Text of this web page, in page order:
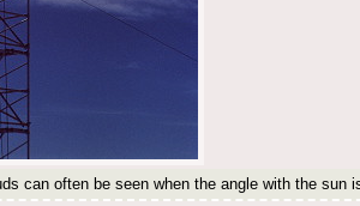
can often be seen when the angle with the